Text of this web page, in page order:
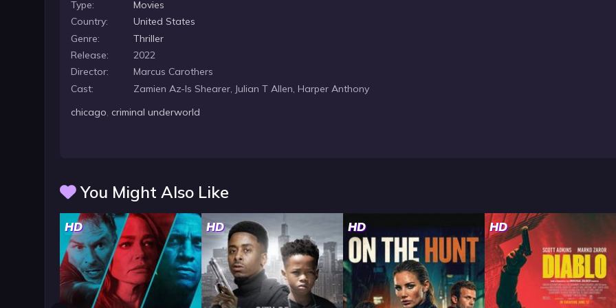
Type:
Movies
Country:
United States
Genre:
Thriller
Release:
2022
Director:
Marcus Carothers
Cast:
Zamien Az-Is Shearer, Julian T Allen, Harper Anthony
chicago, criminal underworld
You Might Also Like
HD HD HD HD